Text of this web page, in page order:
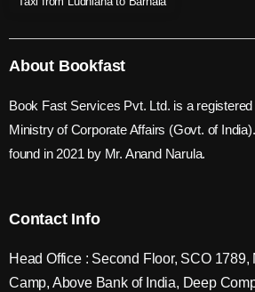
About Bookfast
Book Fast Services Pvt. Ltd. is a
Ministry of Corporate Affairs (Govt. of
found in 2021 by Mr. Anand Narula.
Contact Info
Head Office : Second Floor, SCO 1789,
Camp, Above Bank of India, Deep